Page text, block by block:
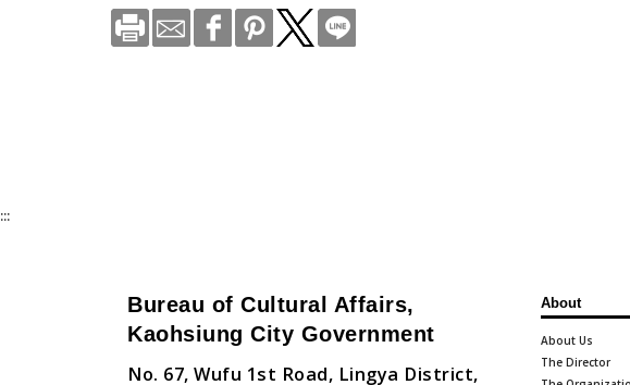
:::
Bureau of Cultural Affairs,
Kaohsiung City Government
No. 67, Wufu 1st Road, Lingya District,
About
About Us
The Director